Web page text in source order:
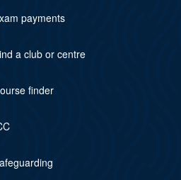
payments
a club or centre
finder